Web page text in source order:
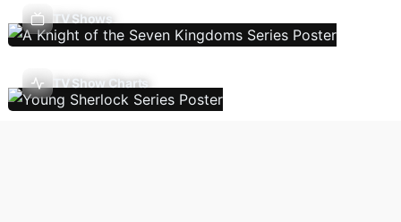
TV Shows
TV Show Charts